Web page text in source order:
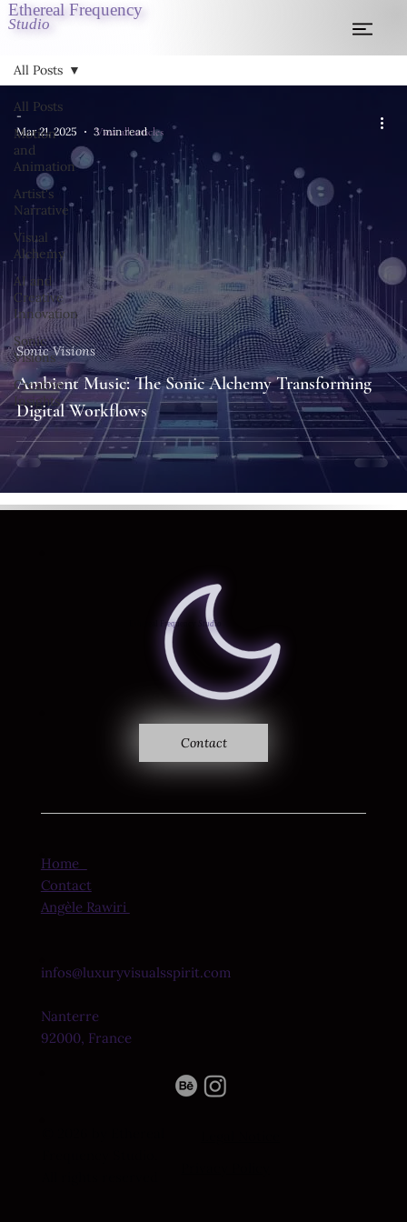
Ethereal Frequency
Studio
All Posts
Motion
and
Animation
Artist's
Narrative
Visual
Alchemy
AI and
Creative
Innovation
Sonic
Visions
Creative
Insights
All Posts
Ambient Music: The Sonic Alchemy Transforming
Digital Workflows
Sonic Visions
-
Mar 21, 2025
3 min read
View all articles
Ethereal Frequency Studio
Contact
infos@luxuryvisualsspirit.com
Nanterre
92000, France
Home
Contact
Angèle Rawiri